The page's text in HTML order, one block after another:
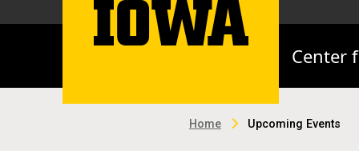
Center
Home Upcoming Events